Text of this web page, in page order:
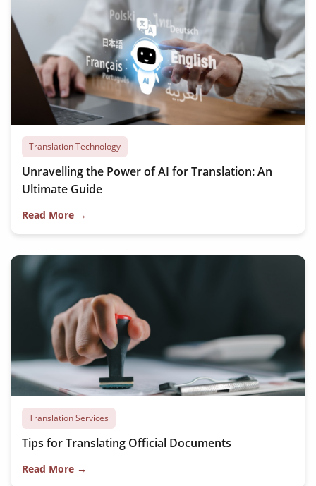
Translation Technology
Unravelling the Power of AI for Translation: An
Ultimate Guide
Read More →
Translation Services
Tips for Translating Official Documents
Read More →